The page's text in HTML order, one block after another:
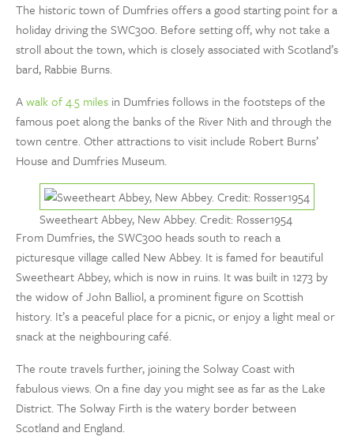
The historic town of Dumfries offers a good starting point for a
holiday driving the SWC300. Before setting off, why not take a
stroll about the town, which is closely associated with Scotland’s
bard, Rabbie Burns.
Awalk of 4.5 miles in Dumfries follows in the footsteps of the
famous poet along the banks of the River Nith and through the
town centre. Other attractions to visit include Robert Burns’
House and Dumfries Museum.
Sweetheart Abbey, New Abbey. Credit: Rosser1954
From Dumfries, the SWC300 heads south to reach a
picturesque village called New Abbey. It is famed for beautiful
Sweetheart Abbey, which is now in ruins. It was built in 1273 by
the widow of John Balliol, a prominent figure on Scottish
history. It’s a peaceful place for a picnic, or enjoy a light meal or
snack at the neighbouring café.
The route travels further, joining the Solway Coast with
fabulous views. On a fine day you might see as far as the Lake
District. The Solway Firth is the watery border between
Scotland and England.